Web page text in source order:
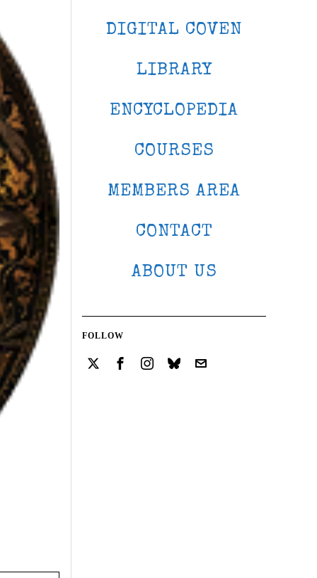
DIGITAL COVEN
LIBRARY
ENCYCLOPEDIA
COURSES
MEMBERS AREA
CONTACT
ABOUT US
FOLLOW